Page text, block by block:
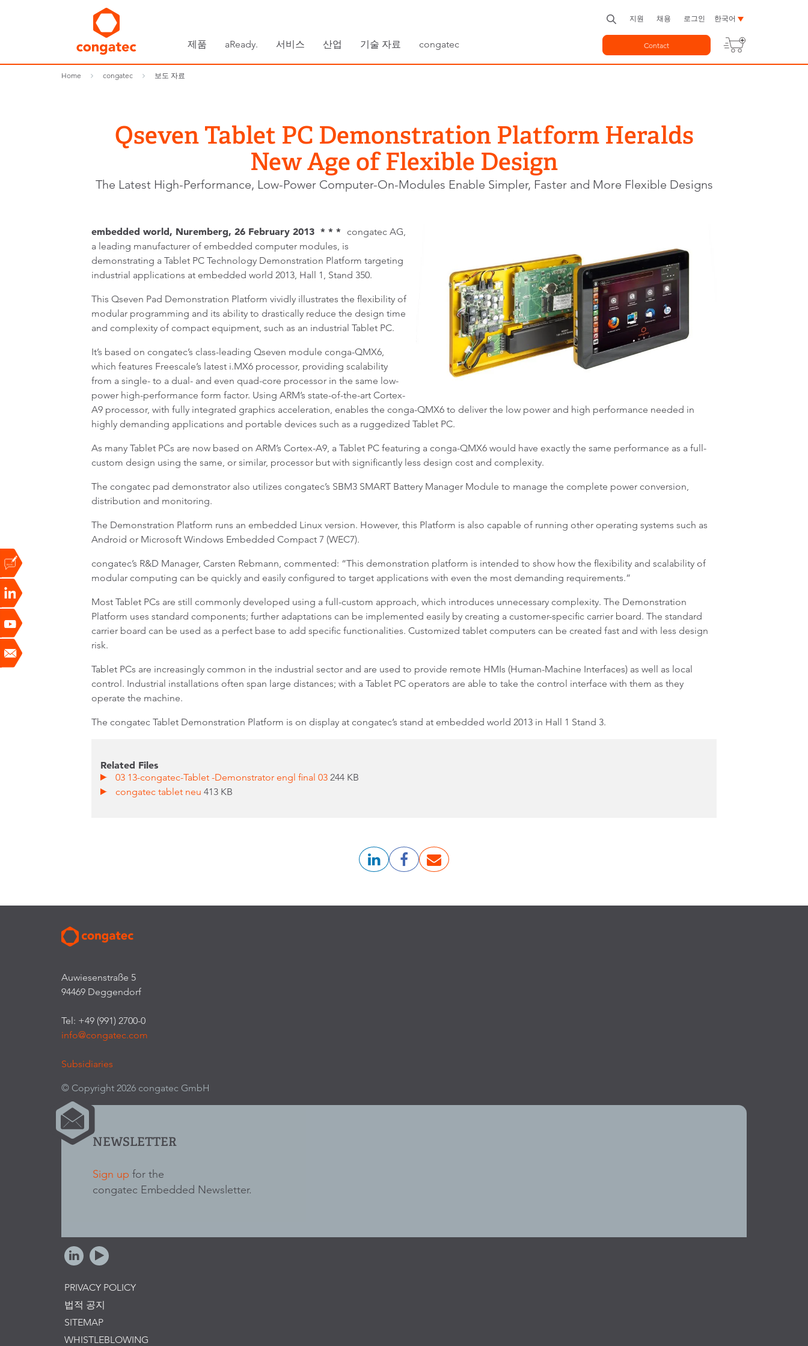
제품 aReady. 서비스 산업 기술 자료 congatec
지원 채용 로그인 한국어
Contact
Home congatec 보도 자료
Qseven Tablet PC Demonstration Platform Heralds
New Age of Flexible Design
The Latest High-Performance, Low-Power Computer-On-Modules Enable Simpler, Faster and More Flexible Designs
embedded world, Nuremberg, 26 February 2013 * * * congatec AG,
a leading manufacturer of embedded computer modules, is
demonstrating a Tablet PC Technology Demonstration Platform targeting
industrial applications at embedded world 2013, Hall 1, Stand 350.
This Qseven Pad Demonstration Platform vividly illustrates the flexibility of
modular programming and its ability to drastically reduce the design time
and complexity of compact equipment, such as an industrial Tablet PC.
It’s based on congatec’s class-leading Qseven module conga-QMX6,
which features Freescale’s latest i.MX6 processor, providing scalability
from a single- to a dual- and even quad-core processor in the same low-
power high-performance form factor. Using ARM’s state-of-the-art Cortex-
A9 processor, with fully integrated graphics acceleration, enables the conga-QMX6 to deliver the low power and high performance needed in
highly demanding applications and portable devices such as a ruggedized Tablet PC.
As many Tablet PCs are now based on ARM’s Cortex-A9, a Tablet PC featuring a conga-QMX6 would have exactly the same performance as a full-
custom design using the same, or similar, processor but with significantly less design cost and complexity.
The congatec pad demonstrator also utilizes congatec’s SBM3 SMART Battery Manager Module to manage the complete power conversion,
distribution and monitoring.
The Demonstration Platform runs an embedded Linux version. However, this Platform is also capable of running other operating systems such as
Android or Microsoft Windows Embedded Compact 7 (WEC7).
congatec’s R&D Manager, Carsten Rebmann, commented: “This demonstration platform is intended to show how the flexibility and scalability of
modular computing can be quickly and easily configured to target applications with even the most demanding requirements.”
Most Tablet PCs are still commonly developed using a full-custom approach, which introduces unnecessary complexity. The Demonstration
Platform uses standard components; further adaptations can be implemented easily by creating a customer-specific carrier board. The standard
carrier board can be used as a perfect base to add specific functionalities. Customized tablet computers can be created fast and with less design
risk.
Tablet PCs are increasingly common in the industrial sector and are used to provide remote HMIs (Human-Machine Interfaces) as well as local
control. Industrial installations often span large distances; with a Tablet PC operators are able to take the control interface with them as they
operate the machine.
The congatec Tablet Demonstration Platform is on display at congatec’s stand at embedded world 2013 in Hall 1 Stand 3.
Related Files
03 13-congatec-Tablet -Demonstrator engl final 03244 KB
congatec tablet neu413 KB
Auwiesenstraße 5
94469 Deggendorf
Tel: +49 (991) 2700-0
info@congatec.com
Subsidiaries
© Copyright 2026 congatec GmbH
NEWSLETTER
Sign up for the
congatec Embedded Newsletter.
PRIVACY POLICY
법적 공지
SITEMAP
WHISTLEBLOWING